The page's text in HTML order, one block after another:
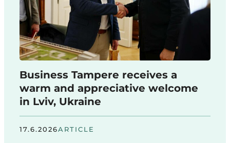
Business Tampere receives a
warm and appreciative welcome
in Lviv, Ukraine
17.6.2026ARTICLE